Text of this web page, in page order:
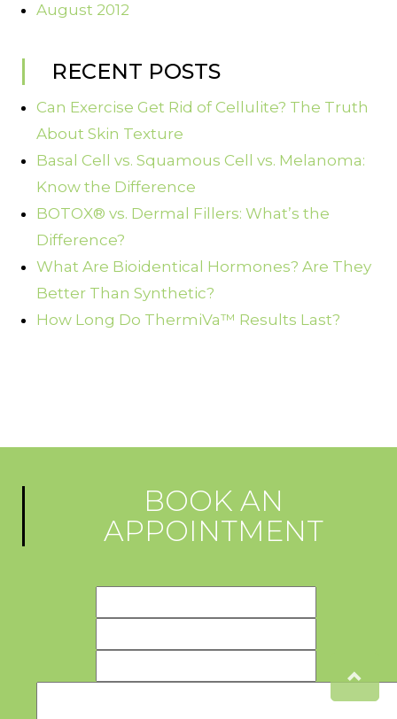
August 2012
RECENT POSTS
Can Exercise Get Rid of Cellulite? The Truth
About Skin Texture
Basal Cell vs. Squamous Cell vs. Melanoma:
Know the Difference
BOTOX® vs. Dermal Fillers: What’s the
Difference?
What Are Bioidentical Hormones? Are They
Better Than Synthetic?
How Long Do ThermiVa™ Results Last?
BOOK AN
APPOINTMENT